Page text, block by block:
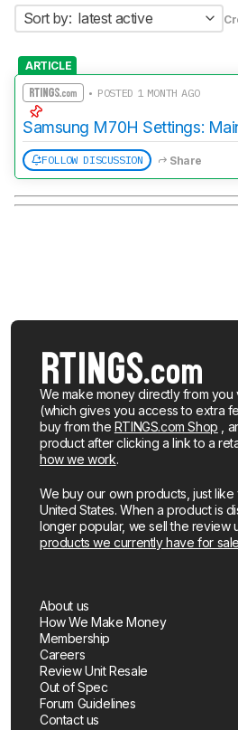
Sort by: latest active
ARTICLE
• POSTED 1 MONTH AGO
Samsung M70H Settings:
FOLLOW DISCUSSION Share
We make money directly from you
(which gives you access to extra
buy from the RTINGS.com Shop ,
product after clicking a link to a
how we work.
We buy our own products, just like
United States. When a product is
longer popular, we sell the review
products we currently have for sale
About us
How We Make Money
Membership
Careers
Review Unit Resale
Out of Spec
Forum Guidelines
Contact us